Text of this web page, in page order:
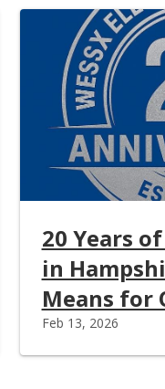
20 Years
in
Means for
Feb 13, 2026